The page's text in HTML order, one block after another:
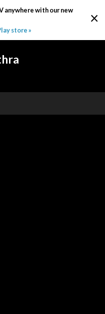
×
anywhere with our new
store »